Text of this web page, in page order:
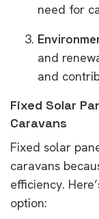
need for
and
and
Fixed Solar
Caravans
Fixed solar
caravans
efficiency.
option: